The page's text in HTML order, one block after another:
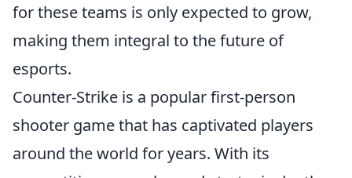
for these teams is only expected to grow,
making them integral to the future of
esports.
Counter-Strike is a popular first-person
shooter game that has captivated players
around the world for years. With its